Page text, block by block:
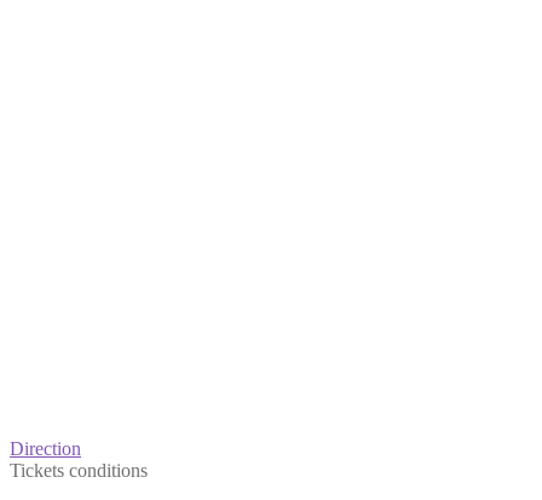
Direction
Tickets conditions